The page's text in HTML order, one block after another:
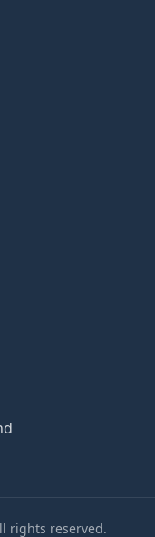
rights reserved.